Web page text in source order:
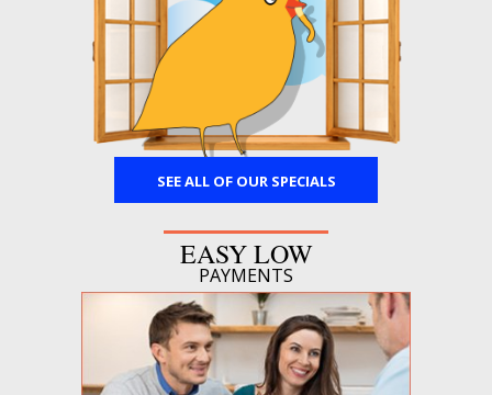
SEE ALL OF OUR SPECIALS
EASY LOW
PAYMENTS